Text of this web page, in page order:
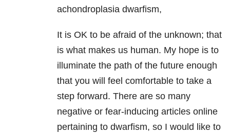
achondroplasia dwarfism,
It is OK to be afraid of the unknown; that
is what makes us human. My hope is to
illuminate the path of the future enough
that you will feel comfortable to take a
step forward. There are so many
negative or fear-inducing articles online
pertaining to dwarfism, so I would like to